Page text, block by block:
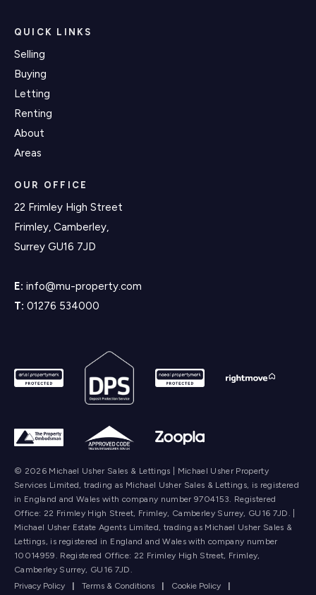
QUICK LINKS
Selling
Buying
Letting
Renting
About
Areas
OUR OFFICE
22 Frimley High Street
Frimley, Camberley,
Surrey GU16 7JD
E: info@mu-property.com
T: 01276 534000
© 2026 Michael Usher Sales & Lettings | Michael Usher Property
Services Limited, trading as Michael Usher Sales & Lettings, is registered
in England and Wales with company number 9704153. Registered
Office: 22 Frimley High Street, Frimley, Camberley Surrey, GU16 7JD. |
Michael Usher Estate Agents Limited, trading as Michael Usher Sales &
Lettings, is registered in England and Wales with company number
10014959. Registered Office: 22 Frimley High Street, Frimley,
Camberley Surrey, GU16 7JD.
Privacy Policy
| Terms & Conditions | Cookie Policy |